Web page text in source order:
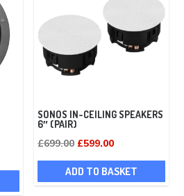
SONOS IN-CEILING SPEAKERS
6″ (PAIR)
£699.00 Original
price
was:
£599.00Current
price
is:
ADD TO BASKET